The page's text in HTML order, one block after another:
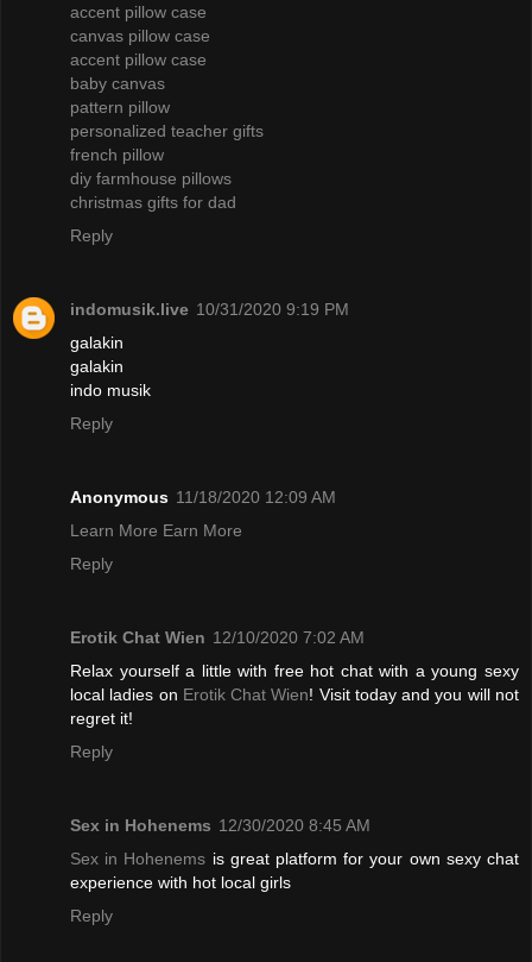
accent pillow case
canvas pillow case
accent pillow case
baby canvas
pattern pillow
personalized teacher gifts
french pillow
diy farmhouse pillows
christmas gifts for dad
Reply
indomusik.live 10/31/2020 9:19 PM
galakin
galakin
indo musik
Reply
Anonymous 11/18/2020 12:09 AM
Learn More Earn More
Reply
Erotik Chat Wien 12/10/2020 7:02 AM
Relax yourself a little with free hot chat with a young sexy
local ladies on Erotik Chat Wien! Visit today and you will not
regret it!
Reply
Sex in Hohenems 12/30/2020 8:45 AM
Sex in Hohenems is great platform for your own sexy chat
experience with hot local girls
Reply